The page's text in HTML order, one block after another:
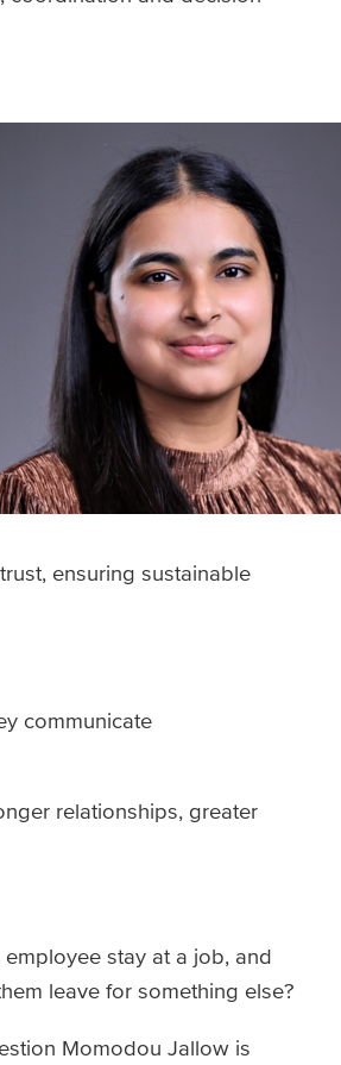
ensuring sustainable
communicate
relationships, greater
stay at a job, and
leave for something else?
Momodou Jallow is